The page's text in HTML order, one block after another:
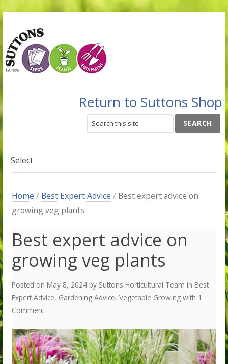
Return to Suttons Shop
Select
Home / Best Expert Advice / Best expert advice on
growing veg plants
Best expert advice on
growing veg plants
Posted on May 8, 2024 by Suttons Horticultural Team in Best
Expert Advice, Gardening Advice,Vegetable Growing with 1
Comment